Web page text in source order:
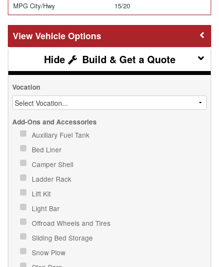
MPG City/Hwy
15/20
Vehicle Options
Build & Get a Quote
Vocation
Add-Ons and Accessories
Auxiliary Fuel Tank
Bed Liner
Camper Shell
Ladder Rack
Lift Kit
Light Bar
Offroad Wheels and Tires
Sliding Bed Storage
Snow Plow